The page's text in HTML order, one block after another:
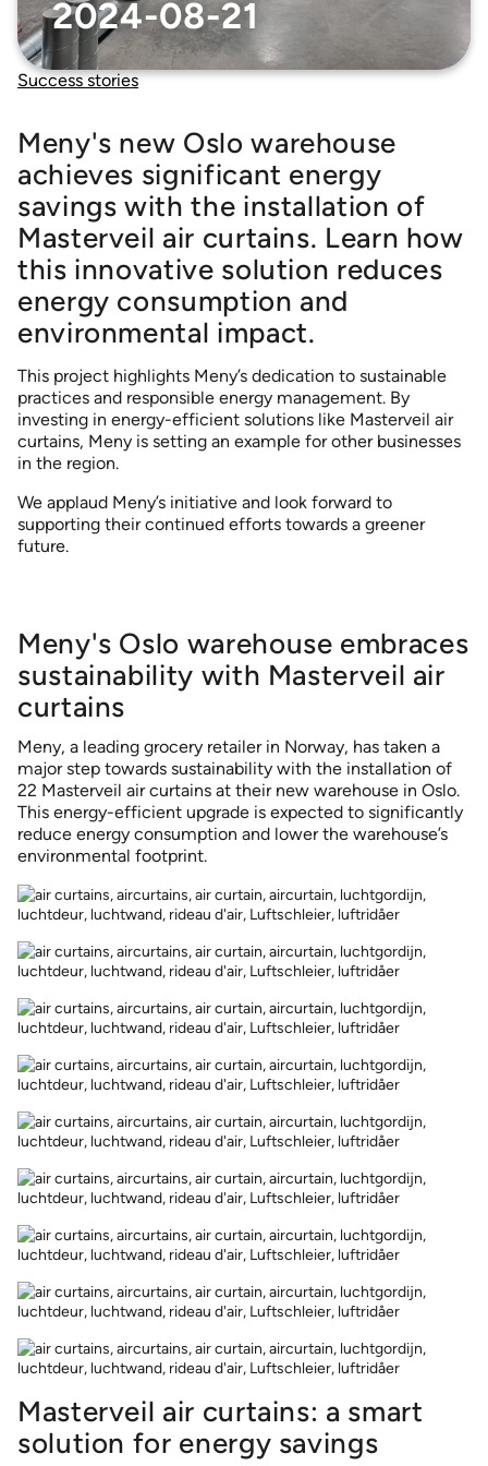
ELLIPS 380 air curtains
MTC air curtains
NIGHT CURTAIN* *Scandinavian market only
PORTAL 300 air curtain – low-profile fan unit
POWERSTREAM DSB
POWERSTREAM DSB AIRLOCK
POWERSTREAM DSB COMFORT
ROUNDEL – Revolving doors
Sustainability
2024-08-21
Success stories
Meny's new Oslo warehouse
achieves significant energy
savings with the installation of
Masterveil air curtains. Learn how
this innovative solution reduces
energy consumption and
environmental impact.
This project highlights Meny’s dedication to sustainable
practices and responsible energy management. By
investing in energy-efficient solutions like Masterveil air
curtains, Meny is setting an example for other businesses
in the region.
We applaud Meny’s initiative and look forward to
supporting their continued efforts towards a greener
future.
Meny's Oslo warehouse embraces
sustainability with Masterveil air
curtains
Meny, a leading grocery retailer in Norway, has taken a
major step towards sustainability with the installation of
22 Masterveil air curtains at their new warehouse in Oslo.
This energy-efficient upgrade is expected to significantly
reduce energy consumption and lower the warehouse’s
environmental footprint.
Masterveil air curtains: a smart
solution for energy savings